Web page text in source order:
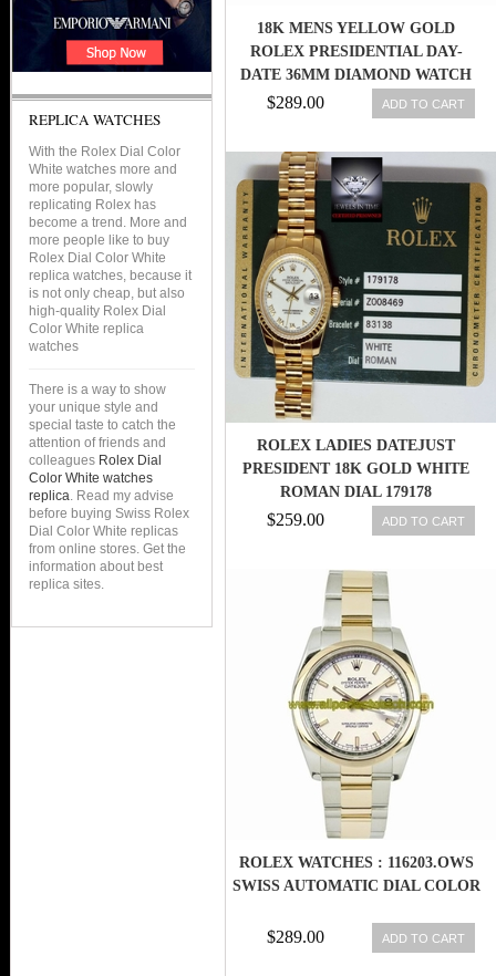
18K MENS YELLOW GOLD
ROLEX PRESIDENTIAL DAY-
DATE 36MM DIAMOND WATCH
$289.00 ADD TO CART
ROLEX LADIES DATEJUST
PRESIDENT 18K GOLD WHITE
ROMAN DIAL 179178
BOX/PAPERS
$259.00 ADD TO CART
ROLEX WATCHES : 116203.OWS
SWISS AUTOMATIC DIAL COLOR
$289.00 ADD TO CART
REPLICA WATCHES
With the Rolex Dial Color
White watches more and
more popular, slowly
replicating Rolex has
become a trend. More and
more people like to buy
Rolex Dial Color White
replica watches, because it
is not only cheap, but also
high-quality Rolex Dial
Color White replica
watches
There is a way to show
your unique style and
special taste to catch the
attention of friends and
colleagues Rolex Dial
Color White watches
replica. Read my advise
before buying Swiss Rolex
Dial Color White replicas
from online stores. Get the
information about best
replica sites.